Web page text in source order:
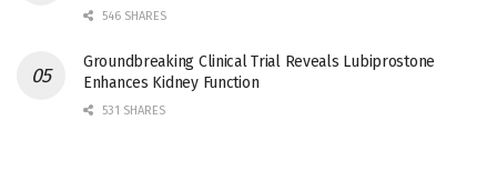
546 SHARES
Groundbreaking Clinical Trial Reveals Lubiprostone
Enhances Kidney Function
531 SHARES